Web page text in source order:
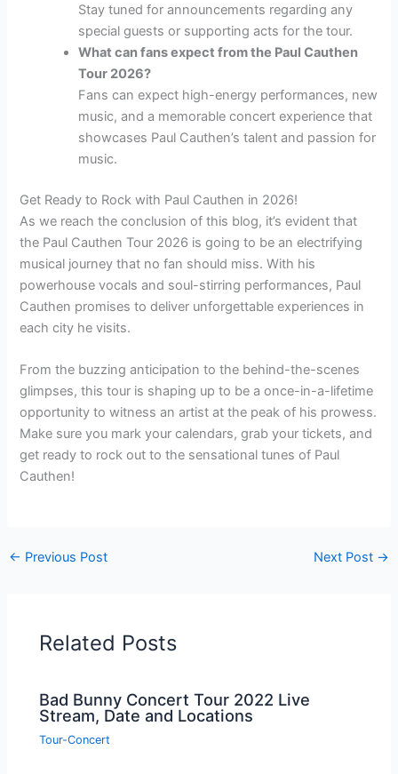
Stay tuned for announcements regarding any
special guests or supporting acts for the tour.
What can fans expect from the Paul Cauthen
Tour 2026?
Fans can expect high-energy performances, new
music, and a memorable concert experience that
showcases Paul Cauthen’s talent and passion for
music.
Get Ready to Rock with Paul Cauthen in 2026!
As we reach the conclusion of this blog, it’s evident that
the Paul Cauthen Tour 2026 is going to be an electrifying
musical journey that no fan should miss. With his
powerhouse vocals and soul-stirring performances, Paul
Cauthen promises to deliver unforgettable experiences in
each city he visits.
From the buzzing anticipation to the behind-the-scenes
glimpses, this tour is shaping up to be a once-in-a-lifetime
opportunity to witness an artist at the peak of his prowess.
Make sure you mark your calendars, grab your tickets, and
get ready to rock out to the sensational tunes of Paul
Cauthen!
← Previous Post Next Post →
Related Posts
Bad Bunny Concert Tour 2022 Live
Stream, Date and Locations
Tour-Concert